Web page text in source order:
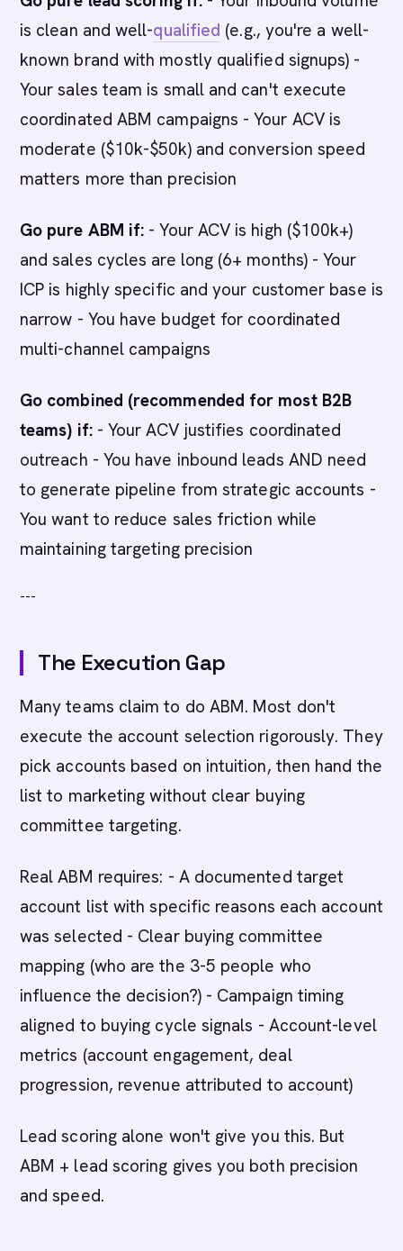
is clean and well-qualified (e.g., you're a well-
known brand with mostly qualified signups) -
Your sales team is small and can't execute
coordinated ABM campaigns - Your ACV is
moderate ($10k-$50k) and conversion speed
matters more than precision
Go pure ABM if: - Your ACV is high ($100k+)
and sales cycles are long (6+ months) - Your
ICP is highly specific and your customer base is
narrow - You have budget for coordinated
multi-channel campaigns
Go combined (recommended for most B2B
teams) if:- Your ACV justifies coordinated
outreach - You have inbound leads AND need
to generate pipeline from strategic accounts -
You want to reduce sales friction while
maintaining targeting precision
---
The Execution Gap
Many teams claim to do ABM. Most don't
execute the account selection rigorously. They
pick accounts based on intuition, then hand the
list to marketing without clear buying
committee targeting.
Real ABM requires: - A documented target
account list with specific reasons each account
was selected - Clear buying committee
mapping (who are the 3-5 people who
influence the decision?) - Campaign timing
aligned to buying cycle signals - Account-level
metrics (account engagement, deal
progression, revenue attributed to account)
Lead scoring alone won't give you this. But
ABM + lead scoring gives you both precision
and speed.